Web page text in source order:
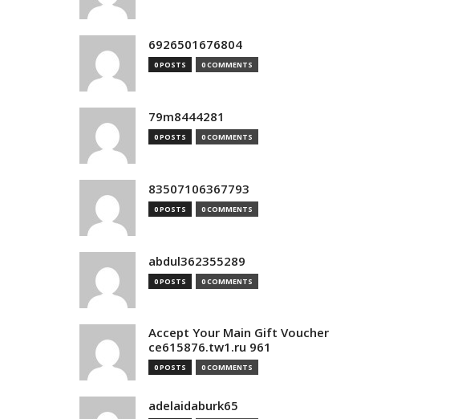
6926501676804
0 POSTS 0 COMMENTS
79m8444281
0 POSTS 0 COMMENTS
83507106367793
0 POSTS 0 COMMENTS
abdul362355289
0 POSTS 0 COMMENTS
Accept Your Main Gift Voucher
ce615876.tw1.ru 961
0 POSTS 0 COMMENTS
adelaidaburk65